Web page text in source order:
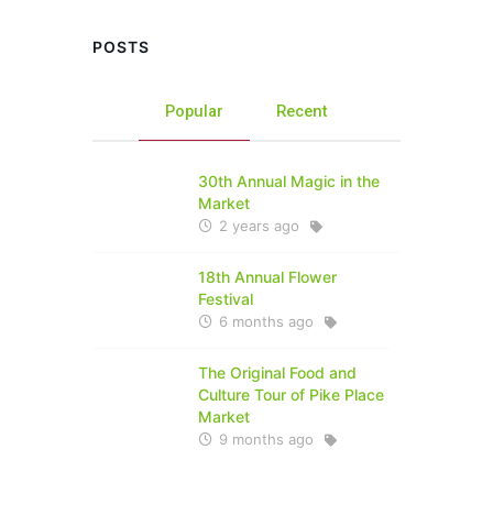
POSTS
Popular Recent
30th Annual Magic in the
Market
2 years ago
18th Annual Flower
Festival
6 months ago
The Original Food and
Culture Tour of Pike Place
Market
9 months ago